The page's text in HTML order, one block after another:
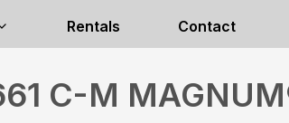
Rentals Contact
C-M